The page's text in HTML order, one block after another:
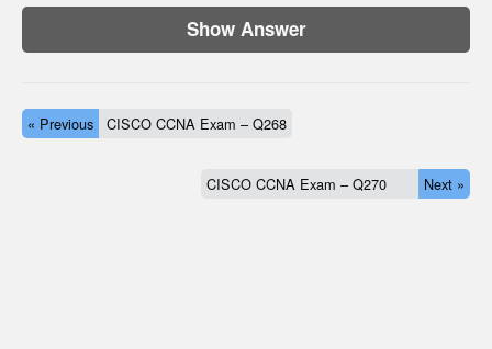
Show Answer
« Previous CISCO CCNA Exam – Q268
CISCO CCNA Exam – Q270 Next »